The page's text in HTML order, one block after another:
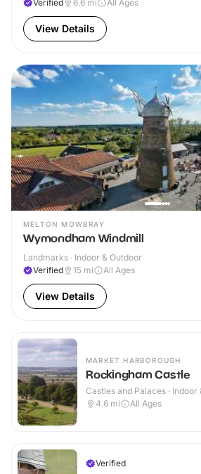
Verified
6.6 mi All Ages
View Details
MELTON MOWBRAY
Wymondham Windmill
Landmarks · Indoor & Outdoor
Verified
15 mi All Ages
View Details
MARKET HARBOROUGH
Rockingham Castle
Castles and Palaces · Indoor
4.6 mi All Ages
Verified